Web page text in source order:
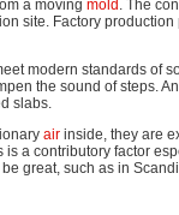
a moving mold . The
site. Factory
modern standards of
the sound of steps.
slabs.
air inside, they are
is a contributory factor
great, such as in